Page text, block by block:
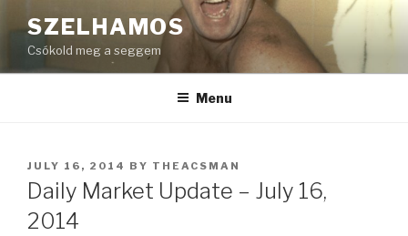
to
content
SZELHAMOS
Csókold meg a seggem
Menu
POSTED
ON
JULY 16, 2014 BY THEACSMAN
Daily Market Update – July 16,
2014